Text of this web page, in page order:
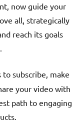
now guide your
all, strategically
reach its goals
subscribe, make
your video with
path to engaging